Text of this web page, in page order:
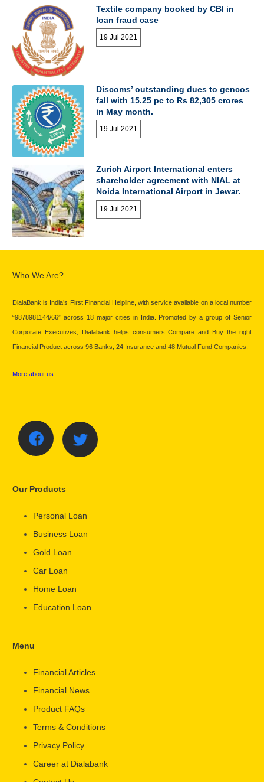
Textile company booked by CBI in
loan fraud case
19 Jul 2021
Discoms’ outstanding dues to gencos
fall with 15.25 pc to Rs 82,305 crores
in May month.
19 Jul 2021
Zurich Airport International enters
shareholder agreement with NIAL at
Noida International Airport in Jewar.
19 Jul 2021
Who We Are?
DialaBank is India’s First Financial Helpline, with service available on a local number
“9878981144/66” across 18 major cities in India. Promoted by a group of Senior
Corporate Executives, Dialabank helps consumers Compare and Buy the right
Financial Product across 96 Banks, 24 Insurance and 48 Mutual Fund Companies.
More about us…
Our Products
Personal Loan
Business Loan
Gold Loan
Car Loan
Home Loan
Education Loan
Menu
Financial Articles
Financial News
Product FAQs
Terms & Conditions
Privacy Policy
Career at Dialabank